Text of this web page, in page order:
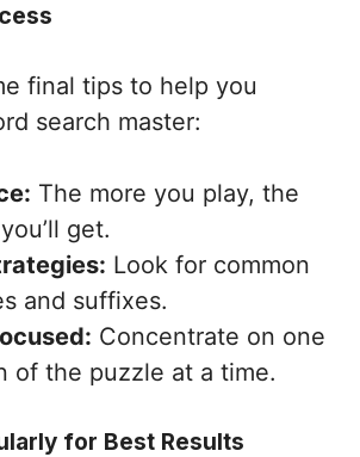
final tips to help you
search master:
The more you play, the
get.
Look for common
and suffixes.
Concentrate on one
of the puzzle at a time.
for Best Results